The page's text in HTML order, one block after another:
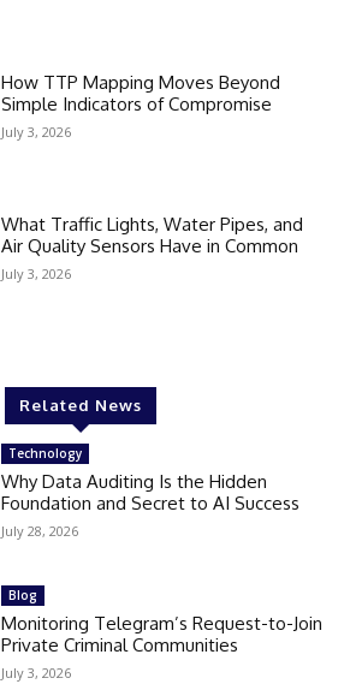
How TTP Mapping Moves Beyond
Simple Indicators of Compromise
July 3, 2026
What Traffic Lights, Water Pipes, and
Air Quality Sensors Have in Common
July 3, 2026
Related News
Technology
Why Data Auditing Is the Hidden
Foundation and Secret to AI Success
July 28, 2026
Blog
Monitoring Telegram’s Request-to-Join
Private Criminal Communities
July 3, 2026